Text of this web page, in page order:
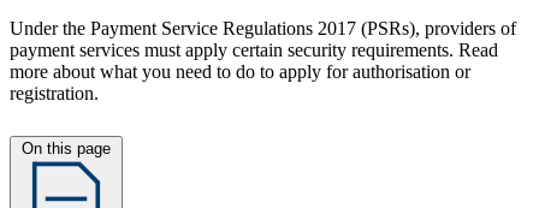
Under the Payment Service Regulations 2017 (PSRs), providers of
payment services must apply certain security requirements. Read
more about what you need to do to apply for authorisation or
registration.